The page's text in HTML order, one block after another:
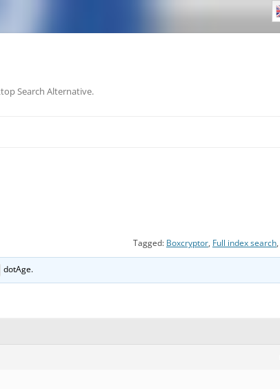
Search Alternative.
Tagged: Boxcryptor, Full index search,
dotAge.